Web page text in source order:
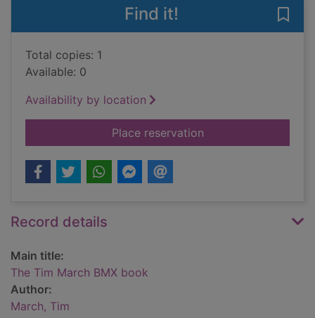
Find it!
Total copies: 1
Available: 0
Availability by location
Place reservationfor The Tim March
Record details
Main title:
The Tim March BMX book
Author:
March, Tim